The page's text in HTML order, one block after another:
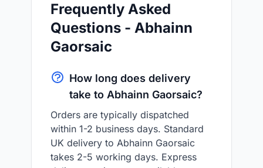
Frequently Asked
Questions - Abhainn
Gaorsaic
How long does delivery
take to Abhainn Gaorsaic?
Orders are typically dispatched
within 1-2 business days. Standard
UK delivery to Abhainn Gaorsaic
takes 2-5 working days. Express